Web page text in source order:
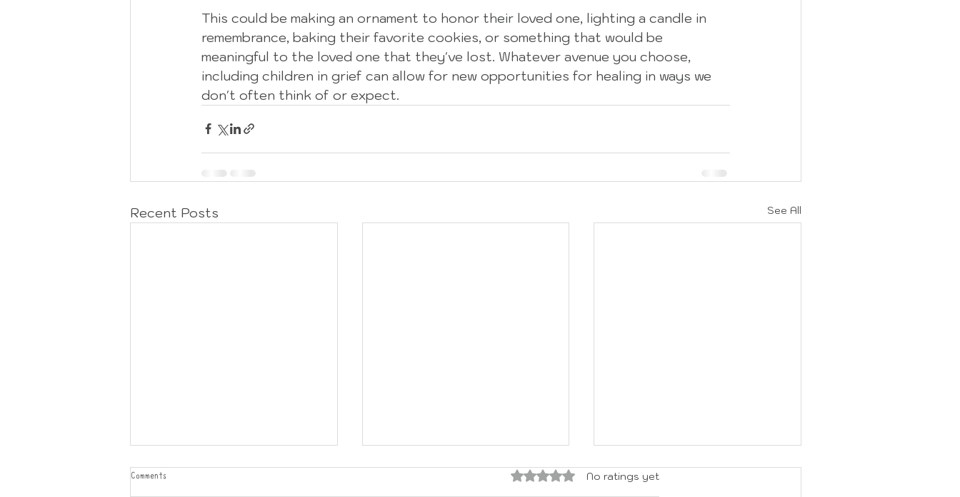
This could be making an ornament to honor their loved one, lighting a candle in
remembrance, baking their favorite cookies, or something that would be
meaningful to the loved one that they've lost. Whatever avenue you choose,
including children in grief can allow for new opportunities for healing in ways we
don't often think of or expect.
Recent Posts See All
Comments Rated 0 out of 5 stars.
No ratings yet